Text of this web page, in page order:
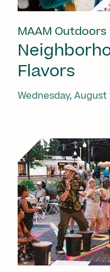
MAAM Outdoors
Flavors
Wednesday, August